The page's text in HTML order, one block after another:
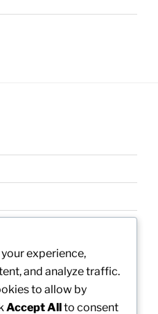
experience,
and analyze traffic.
to allow by
Accept Allto consent